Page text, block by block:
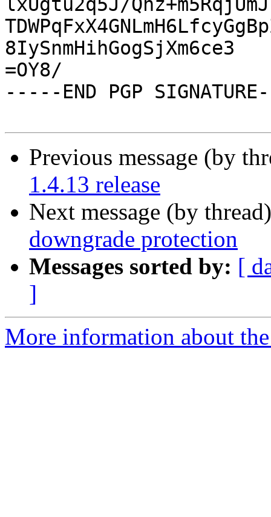
lxUgtu2q5J/
8IySnmHihGogSjXm6ce3
=OY8/
-----END PGP
Previous message (by
1.4.13 release
Next message (by
downgrade protection
Messages sorted by: [
]
More information about